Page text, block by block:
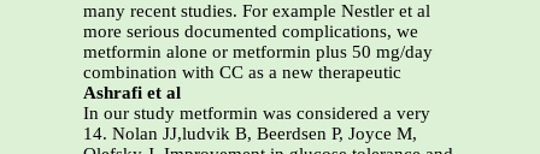
many recent studies. For example Nestler et al
more serious documented complications, we
metformin alone or metformin plus 50 mg/day
combination with CC as a new therapeutic
Ashrafi et al
In our study metformin was considered a very
14. Nolan JJ,ludvik B, Beerdsen P, Joyce M,